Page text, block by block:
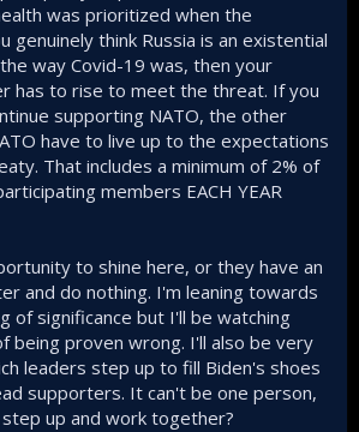
was prioritized when the
genuinely think Russia is an existential
way Covid-19 was, then your
has to rise to meet the threat. If you
supporting NATO, the other
have to live up to the expectations
That includes a minimum of 2% of
members EACH YEAR
to shine here, or they have an
and do nothing. I'm leaning towards
of significance but I'll be watching
being proven wrong. I'll also be very
leaders step up to fill Biden's shoes
supporters. It can't be one person,
up and work together?